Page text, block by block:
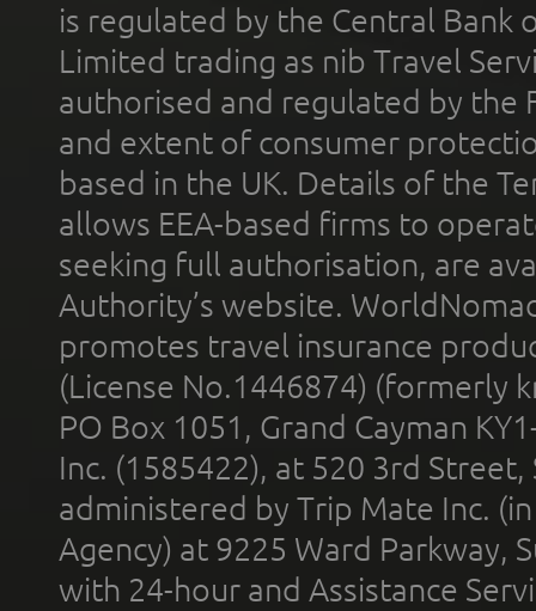
is regulated by the Central Bank
Limited trading as nib Travel
authorised and regulated by the
and extent of consumer
based in the UK. Details of the
allows EEA-based firms to
seeking full authorisation, are
Authority’s website.
promotes travel insurance
(License No.1446874) (formerly
PO Box 1051, Grand Cayman
Inc. (1585422), at 520 3rd
administered by Trip Mate Inc.
Agency) at 9225 Ward Parkway,
with 24-hour and Assistance